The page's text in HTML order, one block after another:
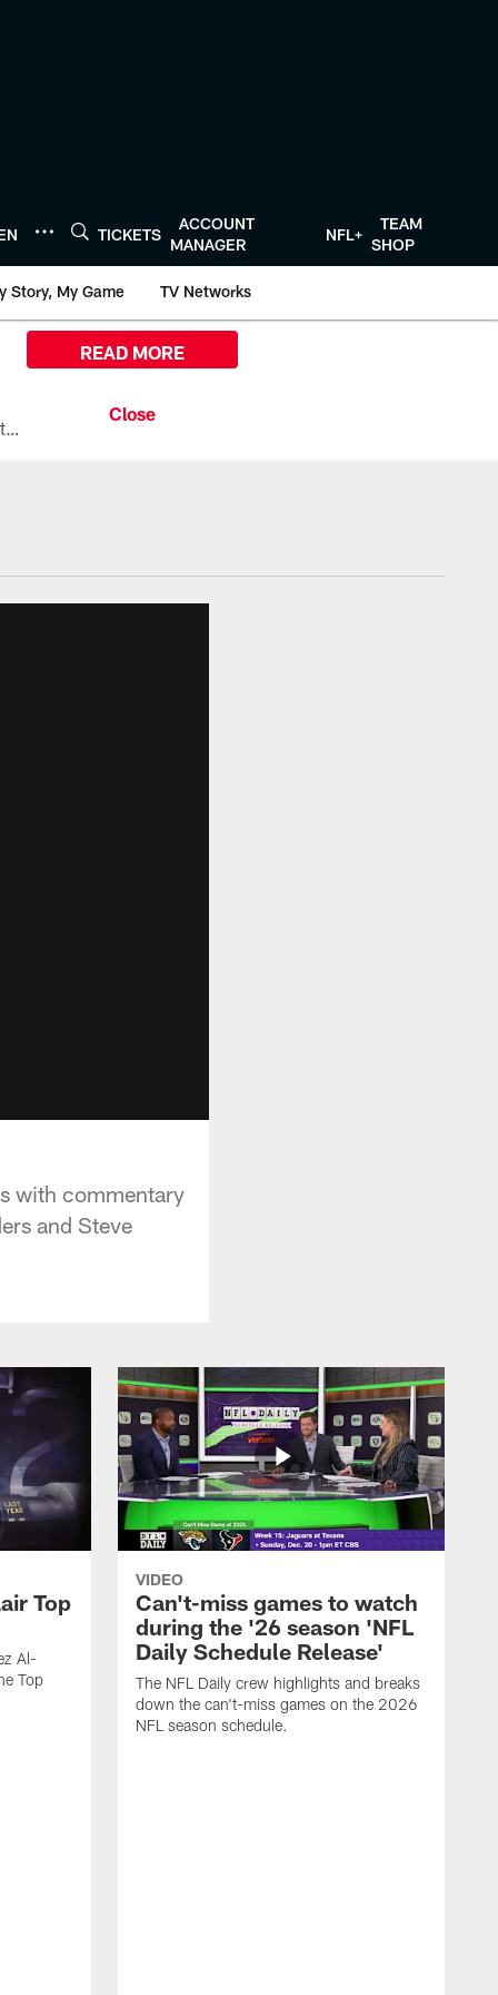
TICKETS
ACCOUNT
MANAGER
NFL+
TEAM
SHOP
Story, My Game TV Networks
All the ways you can watch, stream, and tune-in to Preseason Week 1 between the Texans and the Los Angeles Chargers at Reliant Stadium on August 13.
READ MORE
with commentary
and Steve
Top
Al-
Top
VIDEO
Can't-miss games to watch
during the '26 season 'NFL
Daily Schedule Release'
The NFL Daily crew highlights and breaks
down the can't-miss games on the 2026
NFL season schedule.